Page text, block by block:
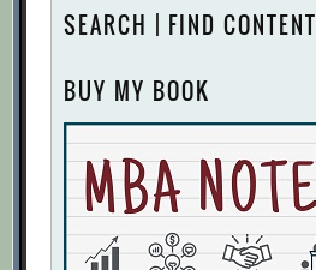
SEARCH | FIND CONTENT
BUY MY BOOK